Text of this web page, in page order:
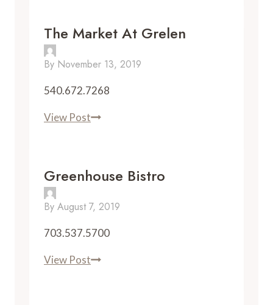
The Market At Grelen
By November 13, 2019
540.672.7268
View PostThe
Greenhouse Bistro
By August 7, 2019
703.537.5700
View PostGreenhouse